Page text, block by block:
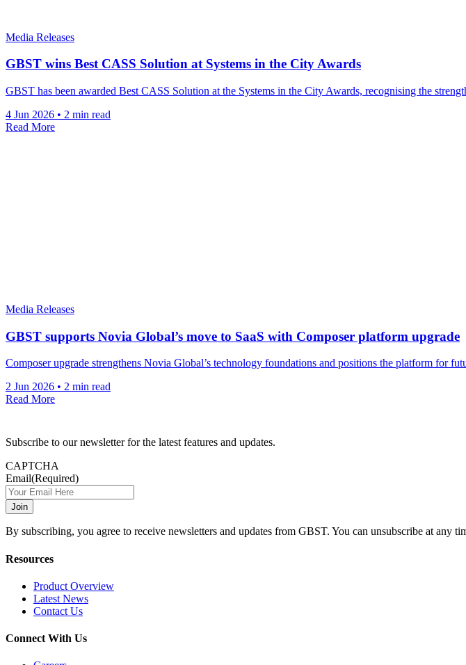
Media Releases
GBST wins Best CASS Solution at Systems in the City Awards
GBST has been awarded Best CASS Solution at the Systems in the City Awards, recognising the
4 Jun 2026 • 2 min read
Read More
Media Releases
GBST supports Novia Global’s move to SaaS with Composer platform upgrade
Composer upgrade strengthens Novia Global’s technology foundations and positions the platform for
2 Jun 2026 • 2 min read
Read More
Subscribe to our newsletter for the latest features and updates.
CAPTCHA
Email(Required)
By subscribing, you agree to receive newsletters and updates from GBST. You can unsubscribe at any
Resources
Product Overview
Latest News
Contact Us
Connect With Us